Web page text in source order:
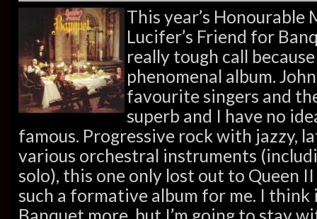
This year’s Honourable
Lucifer’s Friend for
really tough call
phenomenal album.
favourite singers and
superb and I have no
famous. Progressive rock with jazzy,
various orchestral instruments
solo), this one only lost out to Queen
such a formative album for me. I
Banquet more, but I’m going to stay